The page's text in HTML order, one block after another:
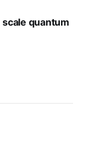
quantum